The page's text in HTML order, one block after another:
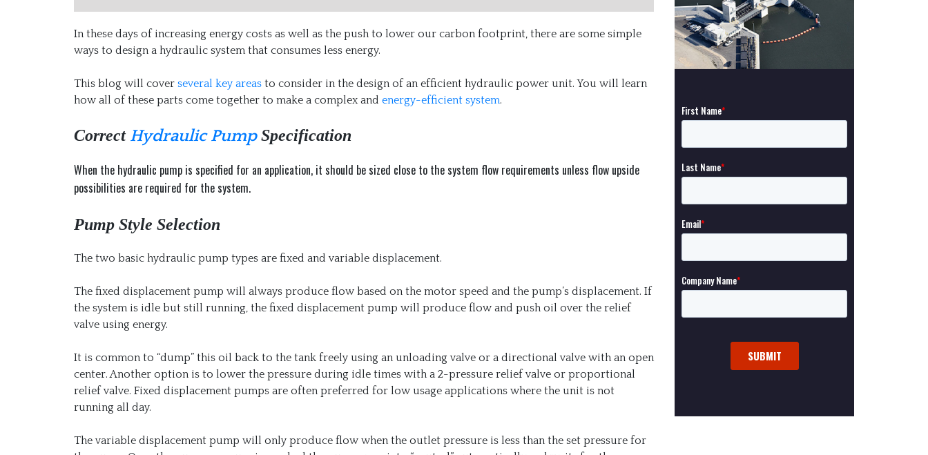
In these days of increasing energy costs as well as the push to lower our carbon footprint, there are some simple
ways to design a hydraulic system that consumes less energy.
This blog will cover several key areas to consider in the design of an efficient hydraulic power unit. You will learn
how all of these parts come together to make a complex and energy-efficient system.
Correct Hydraulic PumpSpecification
When the hydraulic pump is specified for an application, it should be sized close to the system flow requirements unless flow upside
possibilities are required for the system.
Pump Style Selection
The two basic hydraulic pump types are fixed and variable displacement.
The fixed displacement pump will always produce flow based on the motor speed and the pump’s displacement. If
the system is idle but still running, the fixed displacement pump will produce flow and push oil over the relief
valve using energy.
It is common to “dump” this oil back to the tank freely using an unloading valve or a directional valve with an open
center. Another option is to lower the pressure during idle times with a 2-pressure relief valve or proportional
relief valve. Fixed displacement pumps are often preferred for low usage applications where the unit is not
running all day.
The variable displacement pump will only produce flow when the outlet pressure is less than the set pressure for